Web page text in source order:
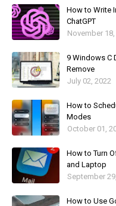
How to Write
ChatGPT
November 18,
9 Windows C
Remove
July 02, 2022
How to
Modes
October 01,
How to Turn
and Laptop
September
How to Use